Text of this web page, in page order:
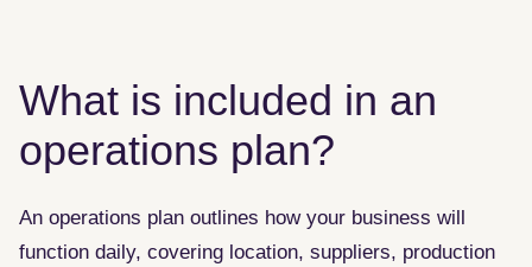
What is included in an
operations plan?
An operations plan outlines how your business will
function daily, covering location, suppliers, production